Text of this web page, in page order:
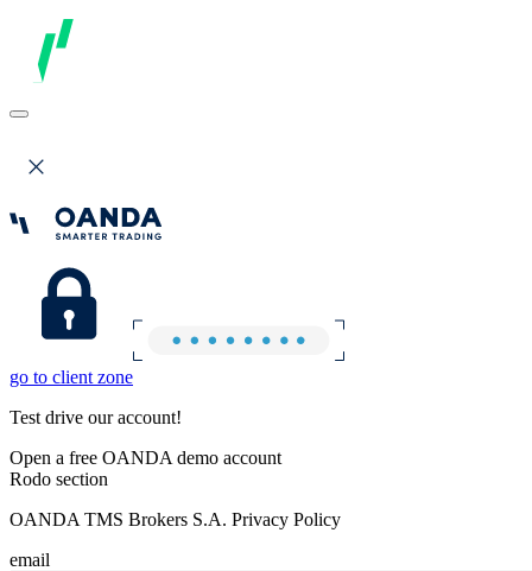
go to client zone
Test drive our account!
Open a free OANDA demo account
Rodo section
OANDA TMS Brokers S.A. Privacy Policy
email